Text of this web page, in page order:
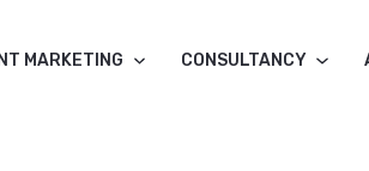
MARKETING CONSULTANCY